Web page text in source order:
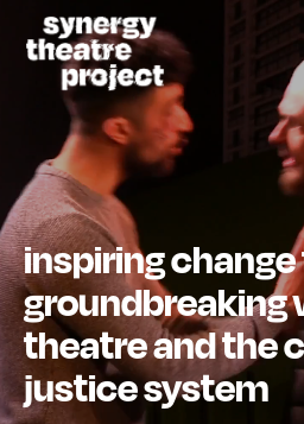
inspiring
groundbreaking
theatre and the
justice system